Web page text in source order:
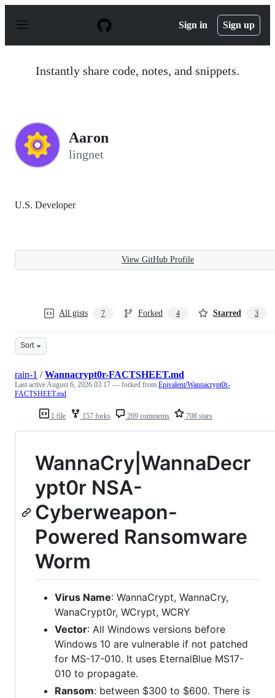
p
Sign in Sign up
Instantly share code, notes, and snippets.
Aaron
lingnet
U.S. Developer
View GitHub Profile
All gists 7 Forked 4 Starred 3
Sort
1 file 157 forks 269 comments 708 stars
rain-1 /Wannacrypt0r-FACTSHEET.md
Last activeAugust 6, 2026 03:17 — forked from Epivalent/Wannacrypt0r-
FACTSHEET.md
WannaCry|WannaDecr
ypt0r NSA-
Cyberweapon-
Powered Ransomware
Worm
Virus Name: WannaCrypt, WannaCry,
WanaCrypt0r, WCrypt, WCRY
Vector: All Windows versions before
Windows 10 are vulnerable if not patched
for MS-17-010. It uses EternalBlue MS17-
010 to propagate.
Ransom: between $300 to $600. There is